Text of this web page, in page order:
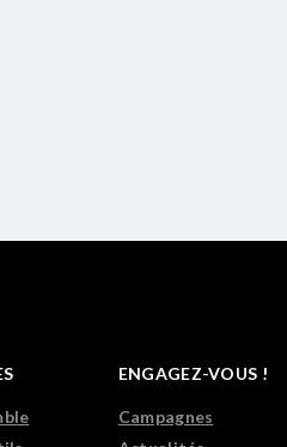
ENGAGEZ-VOUS !
Campagnes